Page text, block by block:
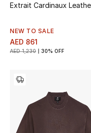
Extrait Cardinaux
NEW TO SALE
AED 861
AED 1,230 30% OFF